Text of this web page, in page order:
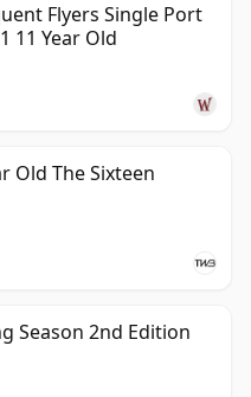
Flyers Single Port
11 Year Old
Old The Sixteen
Season 2nd Edition